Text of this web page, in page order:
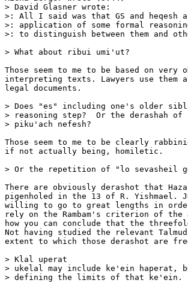
> David Glasner wrote:
>: All I said was that GS and heqesh
>: application of some formal
>: to distinguish between them and
> What about ribui umi'ut?
Those seem to me to be based on
interpreting texts. Lawyers use
legal documents.
> Does "es" including one's older
> reasoning step?  Or the derashah of
> piku'ach nefesh?
Those seem to me to be clearly
if not actually being, homiletic.
> Or the repetition of "lo sevasheil
There are obviously derashot that
pigenholed in the 13 of R. Yishmael.
willing to go to great lengths in
rely on the Rambam's criterion of the
how you can conclude that the
Not having studied the relevant
extent to which those derashot are
> Klal uperat
> ukelal may include ke'ein haperat,
> defining the limits of that ke'ein.